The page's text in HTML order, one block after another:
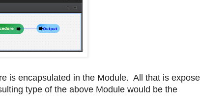
is encapsulated in the Module. All that is
type of the above Module would be the